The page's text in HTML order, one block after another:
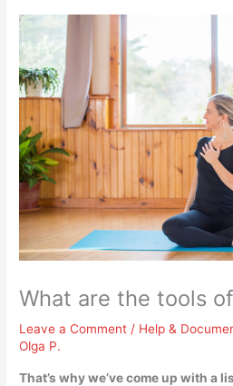
What are the tools
Leave a Comment / Help &
Olga P.
That’s why we’ve come up with a